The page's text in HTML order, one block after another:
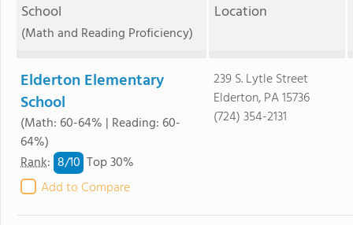
School
(Math and Reading Proficiency)
Location
Elderton Elementary
School
(Math: 60-64% | Reading: 60-
64%)
Rank: 8/10 Top 30%
Add to Compare
239 S. Lytle Street
Elderton, PA 15736
(724) 354-2131